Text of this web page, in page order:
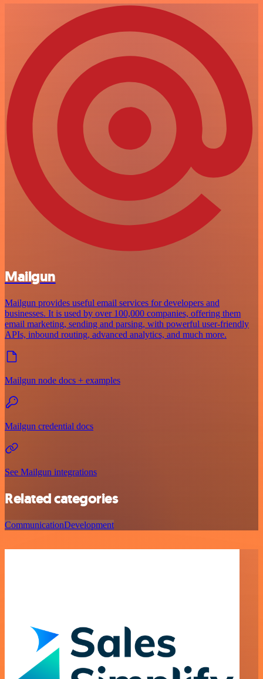
Mailgun
Mailgun provides useful email services for developers and
businesses. It is used by over 100,000 companies, offering them
email marketing, sending and parsing, with powerful user-friendly
APIs, inbound routing, advanced analytics, and much more.
Mailgun node docs + examples
Mailgun credential docs
See Mailgun integrations
Related categories
CommunicationDevelopment